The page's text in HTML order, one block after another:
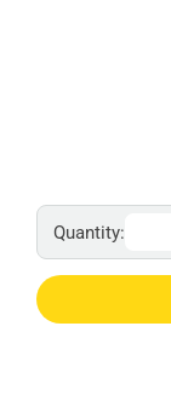
Quantity: